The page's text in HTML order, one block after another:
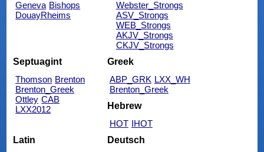
Geneva Bishops
DouayRheims
Webster_Strongs
ASV_Strongs
WEB_Strongs
AKJV_Strongs
CKJV_Strongs
Septuagint
Thomson Brenton
Brenton_Greek
Ottley CAB
LXX2012
Greek
ABP_GRK LXX_WH
Brenton_Greek
Hebrew
HOT IHOT
Latin
Deutsch